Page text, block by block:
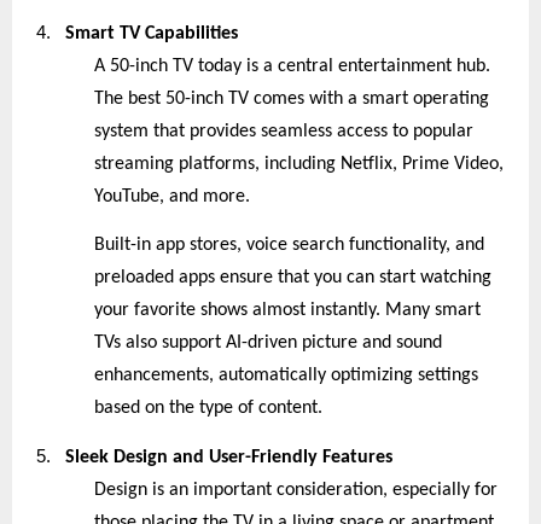
4.
Smart TV Capabilities
A 50-inch TV today is a central entertainment hub.
The best 50-inch TV comes with a smart operating
system that provides seamless access to popular
streaming platforms, including Netflix, Prime Video,
YouTube, and more.
Built-in app stores, voice search functionality, and
preloaded apps ensure that you can start watching
your favorite shows almost instantly. Many smart
TVs also support AI-driven picture and sound
enhancements, automatically optimizing settings
based on the type of content.
5.
Sleek Design and User-Friendly Features
Design is an important consideration, especially for